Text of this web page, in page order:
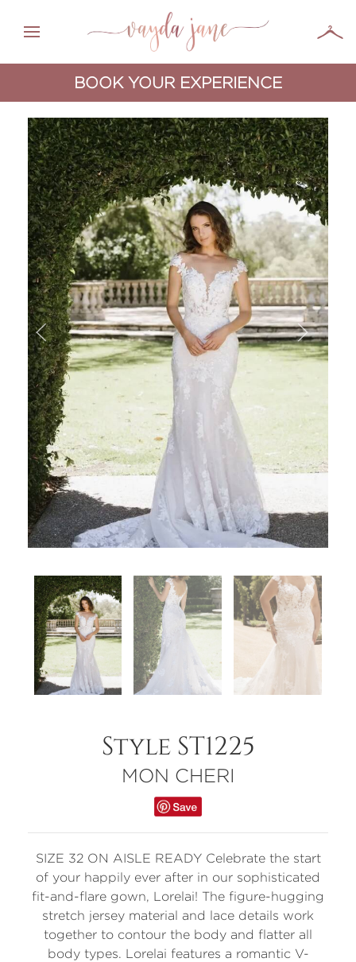
BOOK YOUR EXPERIENCE
Style ST1225
MON CHERI
SIZE 32 ON AISLE READY Celebrate the start
of your happily ever after in our sophisticated
fit-and-flare gown, Lorelai! The figure-hugging
stretch jersey material and lace details work
together to contour the body and flatter all
body types. Lorelai features a romantic V-